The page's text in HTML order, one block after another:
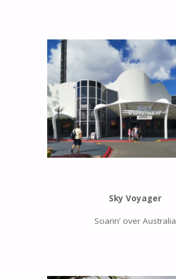
Sky Voyager
Soarin’ over Australia